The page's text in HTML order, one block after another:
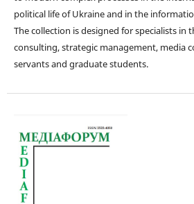
political life of Ukraine and in the
The collection is designed for specialists in
consulting, strategic management, media
servants and graduate students.